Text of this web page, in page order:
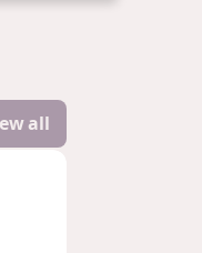
all